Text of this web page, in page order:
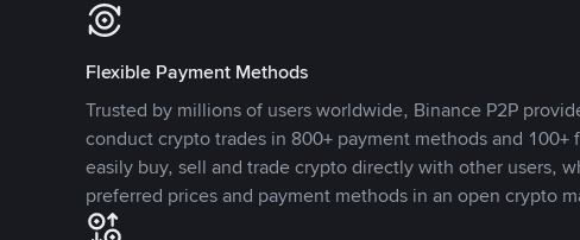
Flexible Payment Methods
Trusted by millions of users worldwide, Binance P2P
conduct crypto trades in 800+ payment methods and 100+
easily buy, sell and trade crypto directly with other users,
preferred prices and payment methods in an open crypto